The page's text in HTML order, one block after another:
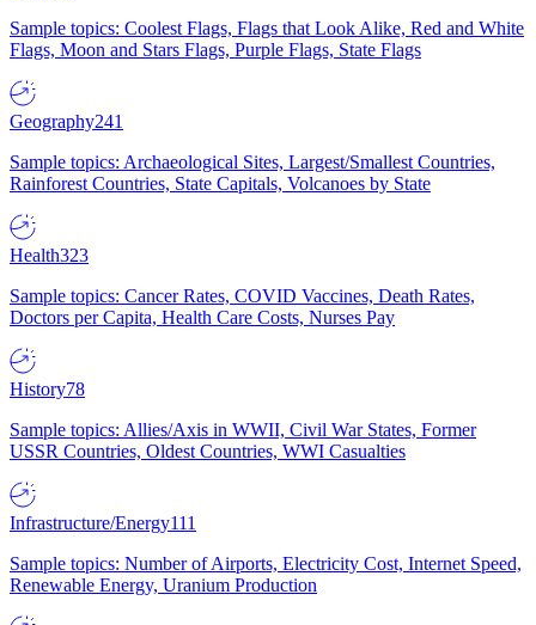
Sample topics: Coolest Flags, Flags that Look Alike, Red and White
Flags, Moon and Stars Flags, Purple Flags, State Flags
Geography241
Sample topics: Archaeological Sites, Largest/Smallest Countries,
Rainforest Countries, State Capitals, Volcanoes by State
Health323
Sample topics: Cancer Rates, COVID Vaccines, Death Rates,
Doctors per Capita, Health Care Costs, Nurses Pay
History78
Sample topics: Allies/Axis in WWII, Civil War States, Former
USSR Countries, Oldest Countries, WWI Casualties
Infrastructure/Energy111
Sample topics: Number of Airports, Electricity Cost, Internet Speed,
Renewable Energy, Uranium Production